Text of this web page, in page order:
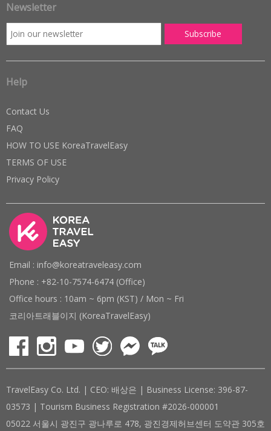
Newsletter
Help
Contact Us
FAQ
HOW TO USE KoreaTravelEasy
TERMS OF USE
Privacy Policy
Email : info@koreatraveleasy.com
Phone : +82-10-7574-6474 (Office)
Office hours : 10am ~ 6pm (KST) / Mon ~ Fri
코리아트래블이지 (KoreaTravelEasy)
TravelEasy Co. Ltd. | CEO: 배상은 | Business License: 396-87-
03573 | Tourism Business Registration #2026-000001
05022 서울시 광진구 광나루로 478, 광진경제허브센터 도약관 305호